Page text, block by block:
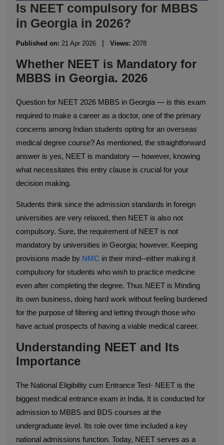
Is NEET compulsory for MBBS
in Georgia in 2026?
Published on: 21 Apr 2026 | Views: 2078
Whether NEET is Mandatory for
MBBS in Georgia. 2026
Question for NEET 2026 MBBS in Georgia — is this exam
required to make a career as a doctor, one of the primary
concerns among Indian students opting for an overseas
medical degree course? As mentioned, the straightforward
answer is yes, NEET is mandatory — however, knowing
what necessitates this entry clause is crucial for your
decision making.
Students think since the admission standards in foreign
universities are very relaxed, then NEET is also not
compulsory. Sure, the requirement of NEET is not
mandatory by universities in Georgia; however, Keeping
provisions made by NMC in their mind--either making it
compulsory for students who wish to practice medicine
even after completing the degree. Thus NEET is Minding
its own business, doing hard work without feeling burdened
for the purpose of filtering and letting through those who
have actual prospects of having a viable medical career.
Understanding NEET and Its
Importance
The National Eligibility cum Entrance Test- NEET is the
biggest medical entrance exam in India. It is conducted for
admission to MBBS and BDS courses at the
undergraduate level. Its role over time included a key
national admissions function. Today, NEET serves as a